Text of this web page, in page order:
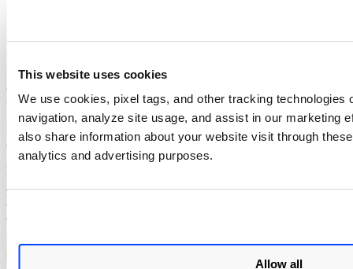
This website uses cookies
We use cookies, pixel tags, and other tracking technologies
navigation, analyze site usage, and assist in our marketing
also share information about your website visit through
analytics and advertising purposes.
Allow all
Qualys customers can scan their devices with QID
vulnerable assets.
Please continue to follow Qualys Threat Protection for more
coverage of the latest vulnerabilities.
References
https://www.qnap.com/en/security-advisory/qsa-23-57
https://unit42.paloaltonetworks.com/qnap-qts-firmware-cve-2023-